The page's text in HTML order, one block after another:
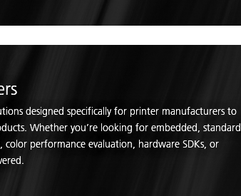
designed specifically for printer manufacturers to
Whether you’re looking for embedded, standard,
performance evaluation, hardware SDKs, or